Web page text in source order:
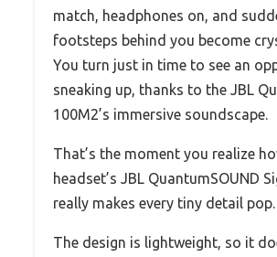
match, headphones on, and
footsteps behind you become
You turn just in time to see an
sneaking up, thanks to the JBL
100M2’s immersive soundscape.
That’s the moment you realize
headset’s JBL QuantumSOUND
really makes every tiny detail pop.
The design is lightweight, so it